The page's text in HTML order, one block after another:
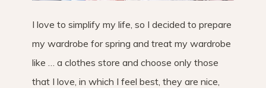
I love to simplify my life, so I decided to prepare
my wardrobe for spring and treat my wardrobe
like … a clothes store and choose only those
that I love, in which I feel best, they are nice,